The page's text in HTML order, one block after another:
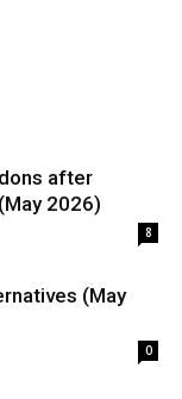
after
2026)
8
(May
0